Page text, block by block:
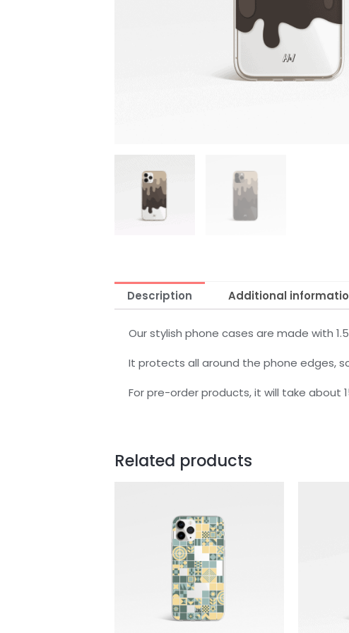
Description Additional
Our stylish phone cases are made with
It protects all around the phone edges,
For pre-order products, it will take about
Related products